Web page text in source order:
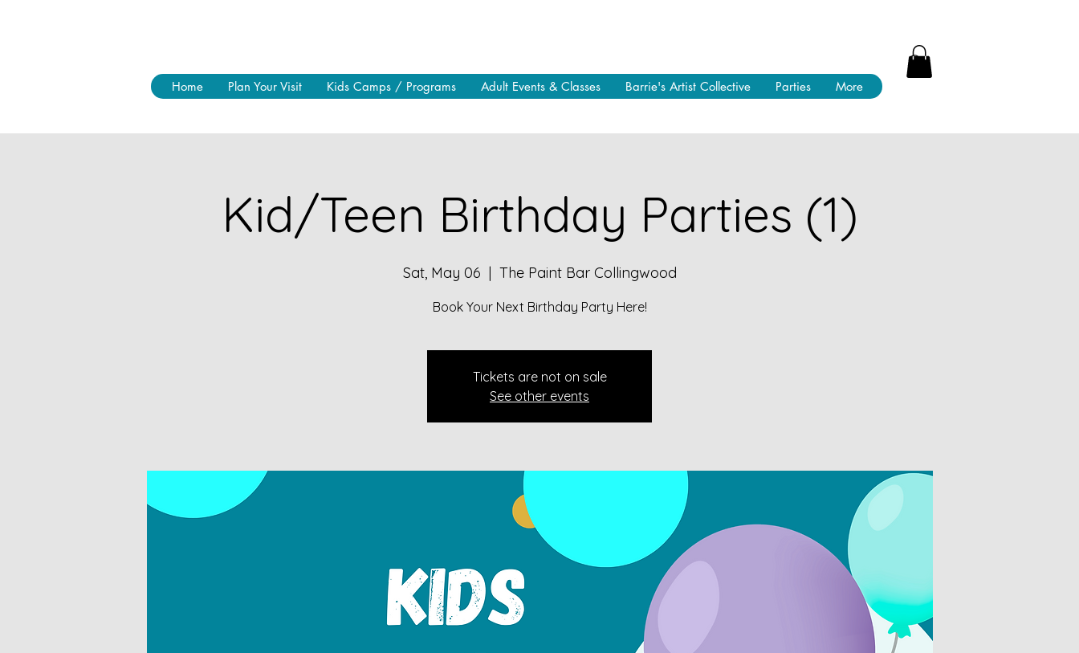
Home Plan Your Visit Kids Camps / Programs Adult Events & Classes Barrie's Artist Collective Parties More
Kid/Teen Birthday Parties (1)
Sat, May 06
  |
The Paint Bar Collingwood
Book Your Next Birthday Party Here!
Tickets are not on sale
See other events